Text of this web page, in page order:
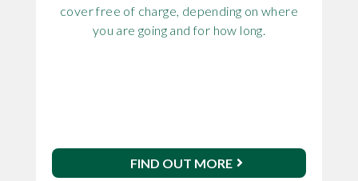
cover free of charge, depending on where
you are going and for how long.
FIND OUT MORE